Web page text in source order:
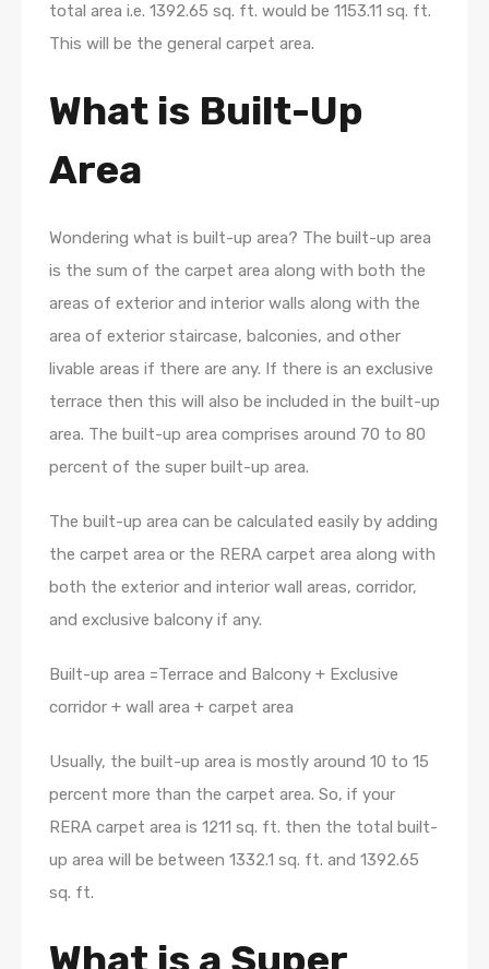
total area i.e. 1392.65 sq. ft. would be 1153.11 sq. ft.
This will be the general carpet area.
What is Built-Up
Area
Wondering what is built-up area? The built-up area
is the sum of the carpet area along with both the
areas of exterior and interior walls along with the
area of exterior staircase, balconies, and other
livable areas if there are any. If there is an exclusive
terrace then this will also be included in the built-up
area. The built-up area comprises around 70 to 80
percent of the super built-up area.
The built-up area can be calculated easily by adding
the carpet area or the RERA carpet area along with
both the exterior and interior wall areas, corridor,
and exclusive balcony if any.
Built-up area =Terrace and Balcony + Exclusive
corridor + wall area + carpet area
Usually, the built-up area is mostly around 10 to 15
percent more than the carpet area. So, if your
RERA carpet area is 1211 sq. ft. then the total built-
up area will be between 1332.1 sq. ft. and 1392.65
sq. ft.